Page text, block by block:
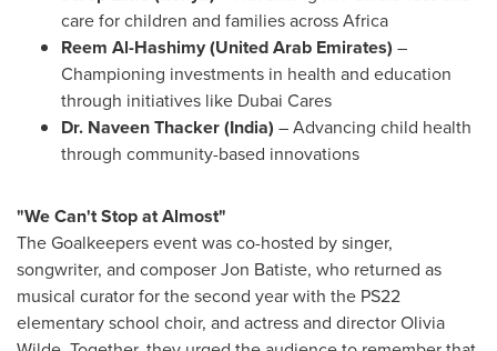
care for children and families acrossAfrica
Reem Al-Hashimy (United Arab Emirates) –
Championing investments in health and education
through initiatives like Dubai Cares
Dr. Naveen Thacker(India) – Advancing child health
through community-based innovations
"We Can't Stop at Almost"
The Goalkeepers event was co-hosted by singer,
songwriter, and composerJon Batiste, who returned as
musical curator for the second year with the PS22
elementary school choir, and actress and directorOlivia